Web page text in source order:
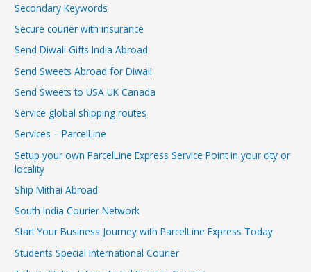
Secondary Keywords
Secure courier with insurance
Send Diwali Gifts India Abroad
Send Sweets Abroad for Diwali
Send Sweets to USA UK Canada
Service global shipping routes
Services – ParcelLine
Setup your own ParcelLine Express Service Point in your city or
locality
Ship Mithai Abroad
South India Courier Network
Start Your Business Journey with ParcelLine Express Today
Students Special International Courier